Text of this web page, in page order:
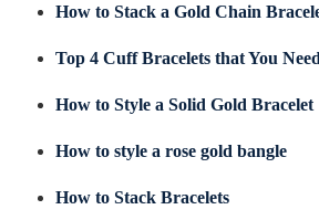
How to Stack a Gold Chain
Top 4 Cuff Bracelets that You
How to Style a Solid Gold Bracelet
How to style a rose gold bangle
How to Stack Bracelets